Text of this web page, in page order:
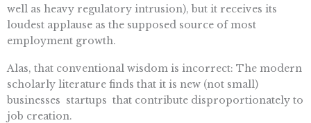
well as heavy regulatory intrusion), but it receives its
loudest applause as the supposed source of most
employment growth.
Alas, that conventional wisdom is incorrect: The modern
scholarly literature finds that it is new (not small)
businesses  startups  that contribute disproportionately to
job creation.